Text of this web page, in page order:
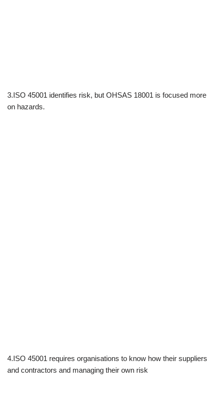
3.ISO 45001 identifies risk, but OHSAS 18001 is focused more
on hazards.
4.ISO 45001 requires organisations to know how their suppliers
and contractors and managing their own risk